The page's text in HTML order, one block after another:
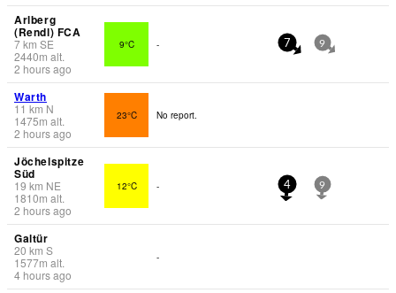
Arlberg
(Rendl) FCA
7km SE
2440m alt.
2 hours ago
9°C - 7 9
Warth
11 km N
1475m alt.
2 hours ago
23°C No report.
Jöchelspitze
Süd
19 km NE
1810m alt.
2 hours ago
12°C - 4 9
Galtür
20 km S
1577m alt.
4 hours ago
-